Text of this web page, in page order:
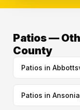
Patios —
County
Patios in
Patios in